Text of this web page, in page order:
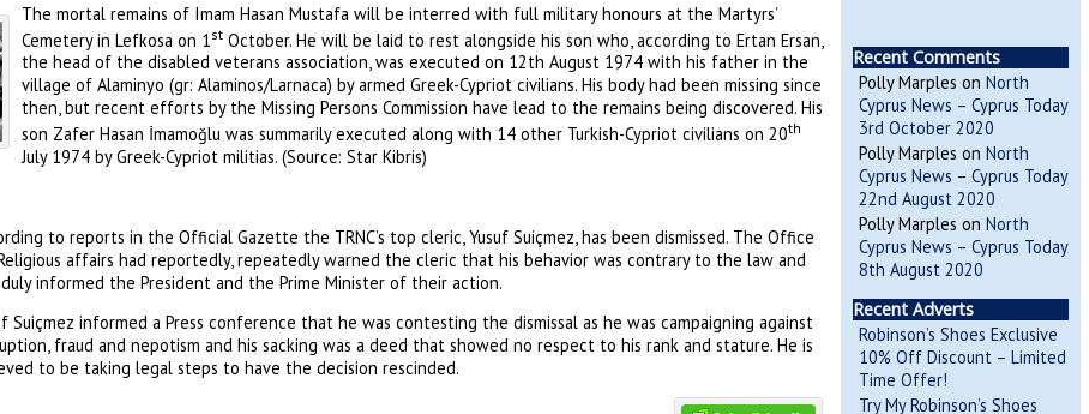
The mortal remains of Imam Hasan Mustafa will be interred with full military honours at the Martyrs’
Cemetery in Lefkosa on 1stOctober. He will be laid to rest alongside his son who, according to Ertan Ersan,
the head of the disabled veterans association, was executed on 12th August 1974 with his father in the
village of Alaminyo (gr: Alaminos/Larnaca) by armed Greek-Cypriot civilians. His body had been missing since
then, but recent efforts by the Missing Persons Commission have lead to the remains being discovered. His
son Zafer Hasan İmamoğlu was summarily executed along with 14 other Turkish-Cypriot civilians on 20th
July 1974 by Greek-Cypriot militias. (Source: Star Kibris)
to reports in the Official Gazette the TRNC’s top cleric, Yusuf Suiçmez, has been dismissed. The Office
affairs had reportedly, repeatedly warned the cleric that his behavior was contrary to the law and
informed the President and the Prime Minister of their action.
Suiçmez informed a Press conference that he was contesting the dismissal as he was campaigning against
fraud and nepotism and his sacking was a deed that showed no respect to his rank and stature. He is
to be taking legal steps to have the decision rescinded.
Recent Comments
Polly Marples on North
Cyprus News – Cyprus Today
3rd October 2020
Polly Marples on North
Cyprus News – Cyprus Today
22nd August 2020
Polly Marples on North
Cyprus News – Cyprus Today
8th August 2020
Recent Adverts
Robinson’s Shoes Exclusive
10% Off Discount – Limited
Time Offer!
Try My Robinson’s Shoes